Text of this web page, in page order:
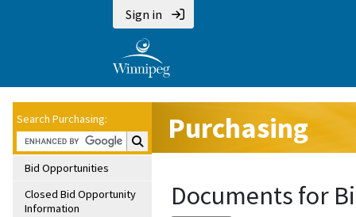
Sign in
Search Purchasing:
Search Purchasing:
Bid Opportunities
Closed Bid Opportunity
Information
Purchasing
Documents for